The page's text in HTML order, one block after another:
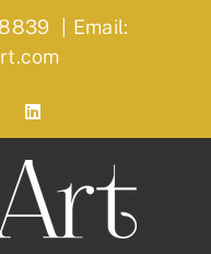
| Email:
LinkedIn